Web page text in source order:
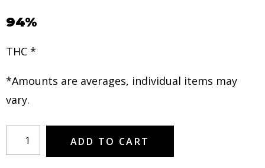
94%
THC *
*Amounts are averages, individual items may
vary.
ADD TO CART